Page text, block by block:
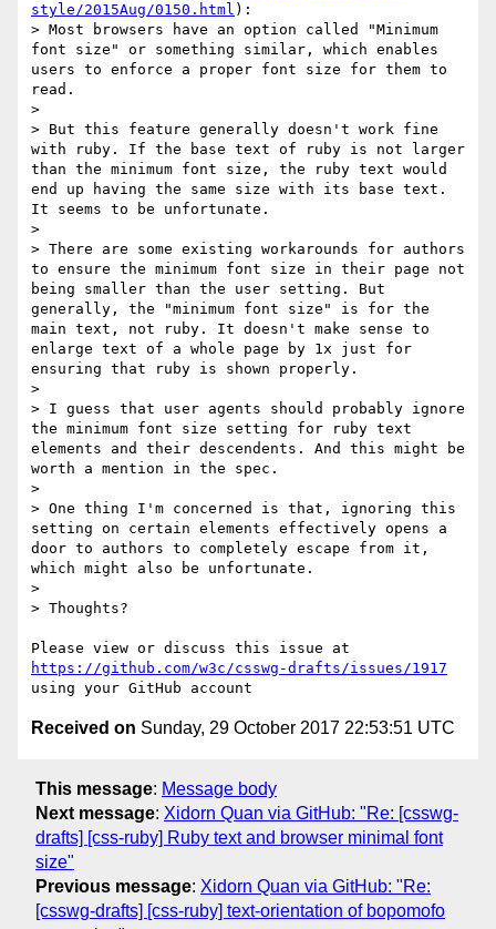
style/2015Aug/0150.html ):
> Most browsers have an option called "Minimum
font size" or something similar, which enables
users to enforce a proper font size for them to
read.
>
> But this feature generally doesn't work fine
with ruby. If the base text of ruby is not larger
than the minimum font size, the ruby text would
end up having the same size with its base text.
It seems to be unfortunate.
>
> There are some existing workarounds for authors
to ensure the minimum font size in their page not
being smaller than the user setting. But
generally, the "minimum font size" is for the
main text, not ruby. It doesn't make sense to
enlarge text of a whole page by 1x just for
ensuring that ruby is shown properly.
>
> I guess that user agents should probably ignore
the minimum font size setting for ruby text
elements and their descendents. And this might be
worth a mention in the spec.
>
> One thing I'm concerned is that, ignoring this
setting on certain elements effectively opens a
door to authors to completely escape from it,
which might also be unfortunate.
>
> Thoughts?
https://github.com/w3c/csswg-drafts/issues/1917
Received on Sunday, 29 October 2017 22:53:51 UTC
This message: Message body
Next message: Xidorn Quan via GitHub: "Re: [csswg-
drafts] [css-ruby] Ruby text and browser minimal font
size"
Previous message: Xidorn Quan via GitHub: "Re:
[csswg-drafts] [css-ruby] text-orientation of bopomofo